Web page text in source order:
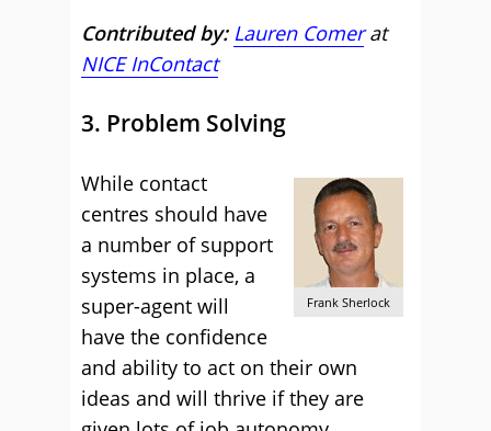
Contributed by: Lauren Comerat
NICE InContact
3. Problem Solving
Frank Sherlock
While contact
centres should have
a number of support
systems in place, a
super-agent will
have the confidence
and ability to act on their own
ideas and will thrive if they are